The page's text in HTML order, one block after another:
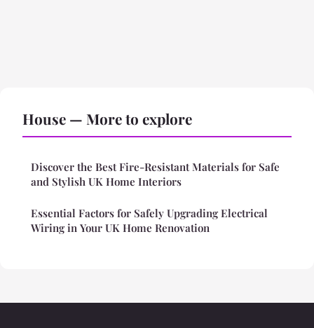
House — More to explore
Discover the Best Fire-Resistant Materials for Safe
and Stylish UK Home Interiors
Essential Factors for Safely Upgrading Electrical
Wiring in Your UK Home Renovation